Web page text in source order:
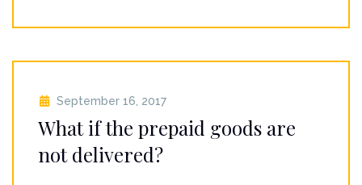
September 16, 2017
What if the prepaid goods are
not delivered?